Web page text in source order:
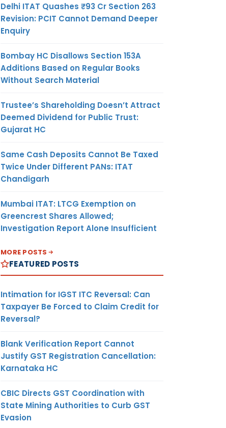
Delhi ITAT Quashes ₹93 Cr Section 263
Revision: PCIT Cannot Demand Deeper
Enquiry
Bombay HC Disallows Section 153A
Additions Based on Regular Books
Without Search Material
Trustee’s Shareholding Doesn’t Attract
Deemed Dividend for Public Trust:
Gujarat HC
Same Cash Deposits Cannot Be Taxed
Twice Under Different PANs: ITAT
Chandigarh
Mumbai ITAT: LTCG Exemption on
Greencrest Shares Allowed;
Investigation Report Alone Insufficient
MORE POSTS
FEATURED POSTS
Intimation for IGST ITC Reversal: Can
Taxpayer Be Forced to Claim Credit for
Reversal?
Blank Verification Report Cannot
Justify GST Registration Cancellation:
Karnataka HC
CBIC Directs GST Coordination with
State Mining Authorities to Curb GST
Evasion